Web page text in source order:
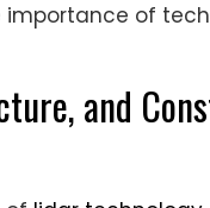
of
and